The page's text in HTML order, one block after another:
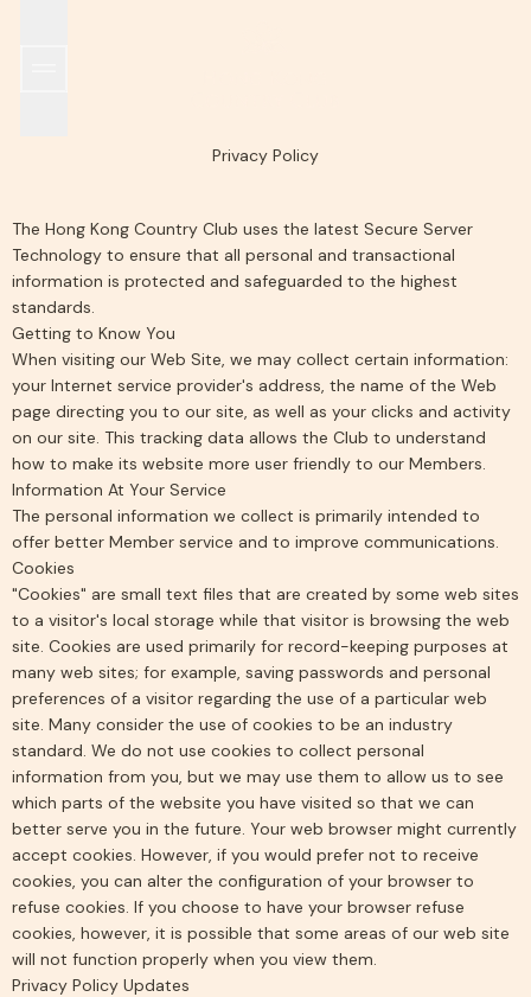
Privacy Policy
The Hong Kong Country Club uses the latest Secure Server
Technology to ensure that all personal and transactional
information is protected and safeguarded to the highest
standards.
Getting to Know You
When visiting our Web Site, we may collect certain information:
your Internet service provider's address, the name of the Web
page directing you to our site, as well as your clicks and activity
on our site. This tracking data allows the Club to understand
how to make its website more user friendly to our Members.
Information At Your Service
The personal information we collect is primarily intended to
offer better Member service and to improve communications.
Cookies
"Cookies" are small text files that are created by some web sites
to a visitor's local storage while that visitor is browsing the web
site. Cookies are used primarily for record-keeping purposes at
many web sites; for example, saving passwords and personal
preferences of a visitor regarding the use of a particular web
site. Many consider the use of cookies to be an industry
standard. We do not use cookies to collect personal
information from you, but we may use them to allow us to see
which parts of the website you have visited so that we can
better serve you in the future. Your web browser might currently
accept cookies. However, if you would prefer not to receive
cookies, you can alter the configuration of your browser to
refuse cookies. If you choose to have your browser refuse
cookies, however, it is possible that some areas of our web site
will not function properly when you view them.
Privacy Policy Updates